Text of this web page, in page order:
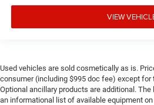
VIEW
Used vehicles are sold cosmetically as is.
consumer (including $995 doc fee) except for
Optional ancillary products are additional.
an informational list of available equipment